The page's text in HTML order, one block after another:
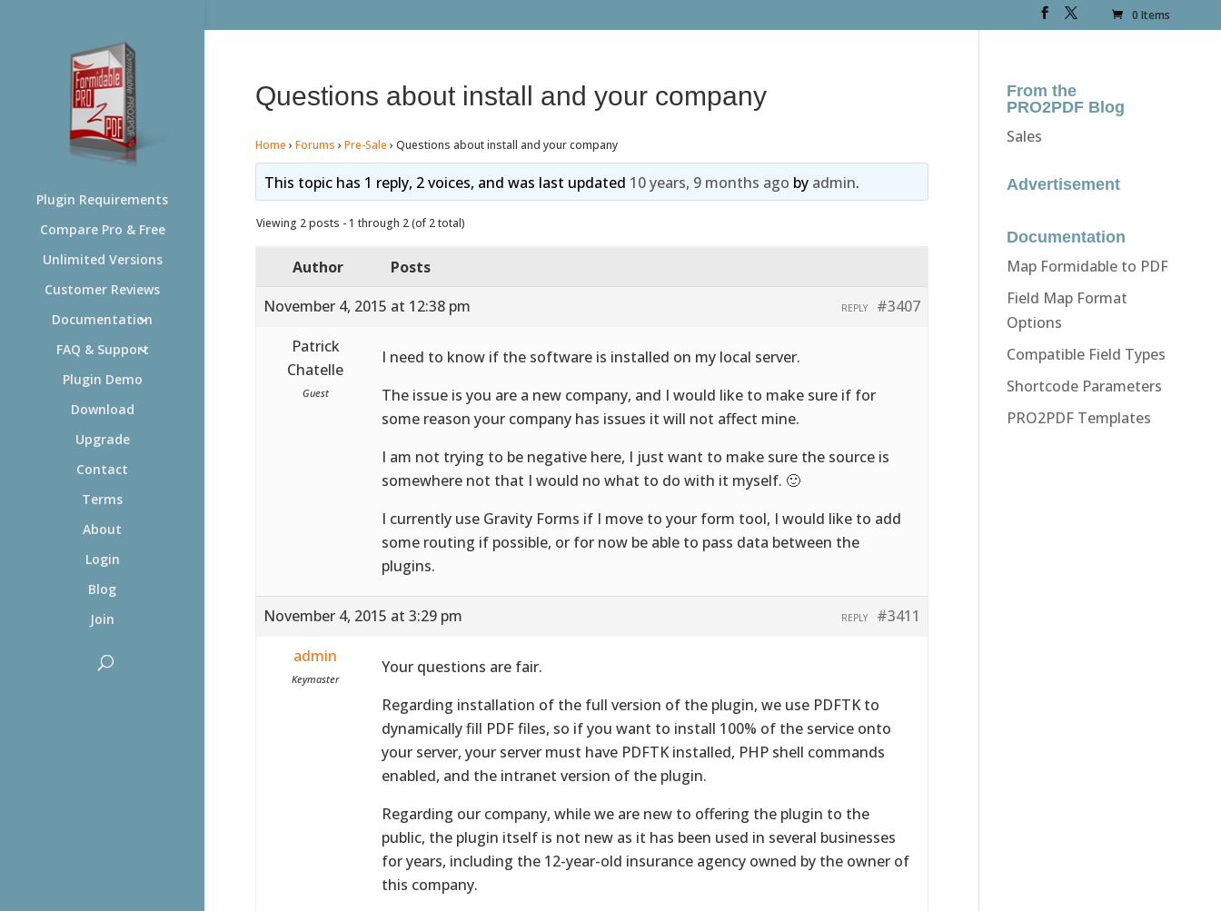
0 Items
Plugin Requirements
Compare Pro & Free
Unlimited Versions
Customer Reviews
Documentation
FAQ & Support
Plugin Demo
Download
Upgrade
Contact
Terms
About
Login
Blog
Join
Questions about install and your company
Home › Forums › Pre-Sale › Questions about install and your company
This topic has 1 reply, 2 voices, and was last updated 10 years, 9 months ago by admin.
Viewing 2 posts - 1 through 2 (of 2 total)
Author
Posts
November 4, 2015 at 12:38 pm
#3407
REPLY
Patrick
Chatelle
Guest
I need to know if the software is installed on my local server.
The issue is you are a new company, and I would like to make sure if for
some reason your company has issues it will not affect mine.
I am not trying to be negative here, I just want to make sure the source is
somewhere not that I would no what to do with it myself. 🙂
I currently use Gravity Forms if I move to your form tool, I would like to add
some routing if possible, or for now be able to pass data between the
plugins.
November 4, 2015 at 3:29 pm #3411
REPLY
admin
Keymaster
Your questions are fair.
Regarding installation of the full version of the plugin, we use PDFTK to
dynamically fill PDF files, so if you want to install 100% of the service onto
your server, your server must have PDFTK installed, PHP shell commands
enabled, and the intranet version of the plugin.
Regarding our company, while we are new to offering the plugin to the
public, the plugin itself is not new as it has been used in several businesses
for years, including the 12-year-old insurance agency owned by the owner of
this company.
From the
PRO2PDF Blog
Sales
Advertisement
Documentation
Map Formidable to PDF
Field Map Format
Options
Compatible Field Types
Shortcode Parameters
PRO2PDF Templates